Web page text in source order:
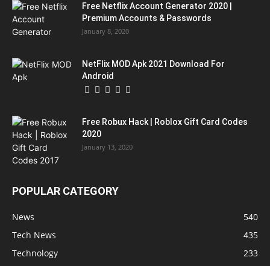
Free Netflix Account Generator 2020 |
Premium Accounts & Passwords
January 8, 2020
NetFlix MOD Apk 2021 Download For
Android
Free Robux Hack | Roblox Gift Card Codes
2020
January 13, 2020
POPULAR CATEGORY
News
540
Tech News
435
Technology
233